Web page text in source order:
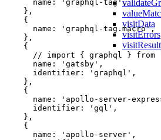
visitData
visitErrors
visitResult
      name:
'graphql-tag' ,
    },
    {
      name:
'graphql-tag.macro',
    },
    {
// import { graphql } from
      name:
'gatsby' ,
      identifier:
'graphql' ,
    },
    {
      name:
'apollo-server-
      identifier:
'gql' ,
    },
    {
      name:
'apollo-server' ,